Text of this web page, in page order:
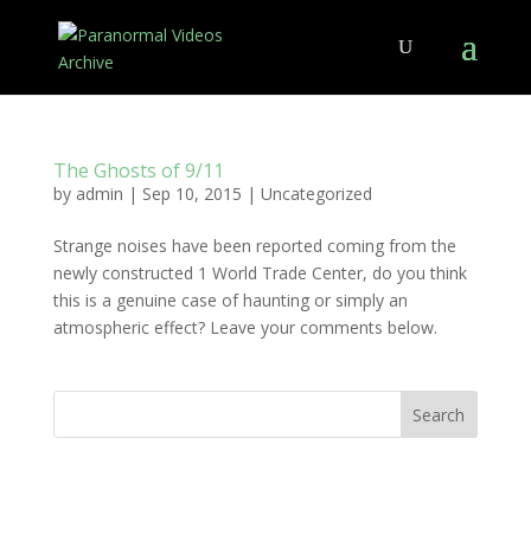
The Ghosts of 9/11
by admin | Sep 10, 2015 | Uncategorized
Strange noises have been reported coming from the
newly constructed 1 World Trade Center, do you think
this is a genuine case of haunting or simply an
atmospheric effect? Leave your comments below.